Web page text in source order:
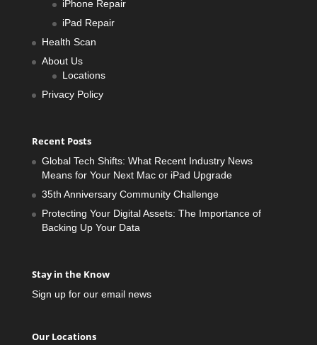
iPhone Repair
iPad Repair
Health Scan
About Us
Locations
Privacy Policy
Recent Posts
Global Tech Shifts: What Recent Industry News
Means for Your Next Mac or iPad Upgrade
35th Anniversary Community Challenge
Protecting Your Digital Assets: The Importance of
Backing Up Your Data
Stay in the Know
Sign up for our email news
Our Locations